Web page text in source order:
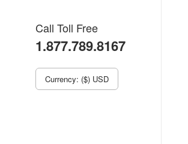
Call Toll Free
1.877.789.8167
Currency: ($) USD